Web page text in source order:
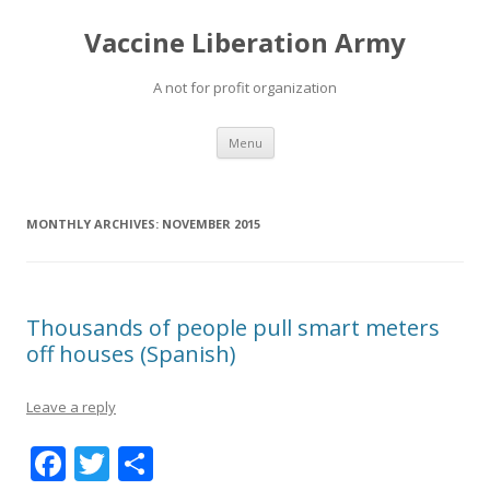
Vaccine Liberation Army
A not for profit organization
Menu Skip
content
MONTHLY ARCHIVES: NOVEMBER 2015
Thousands of people pull smart meters
off houses (Spanish)
Leave a reply
F T